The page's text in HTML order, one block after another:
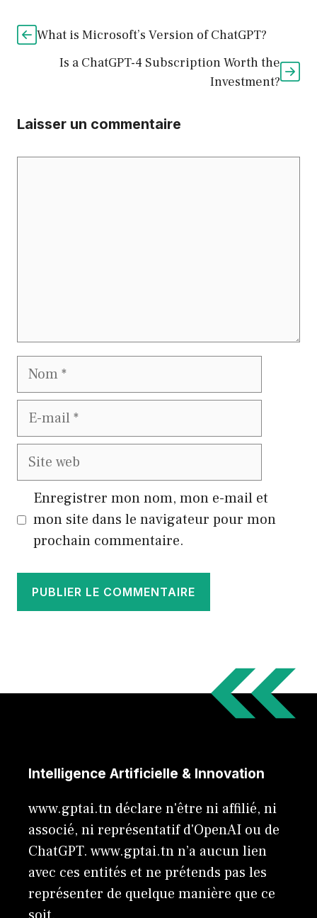
What is Microsoft’s Version of ChatGPT?
Is a ChatGPT-4 Subscription Worth the
Investment?
Laisser un commentaire
Nom
E-
Site
Enregistrer mon nom, mon e-mail et
mon site dans le navigateur pour mon
prochain commentaire.
Intelligence Artificielle & Innovation
www.gptai.tn déclare n'être ni affilié, ni
associé, ni représentatif d'OpenAI ou de
ChatGPT. www.gptai.tn n’a aucun lien
avec ces entités et ne prétends pas les
représenter de quelque manière que ce